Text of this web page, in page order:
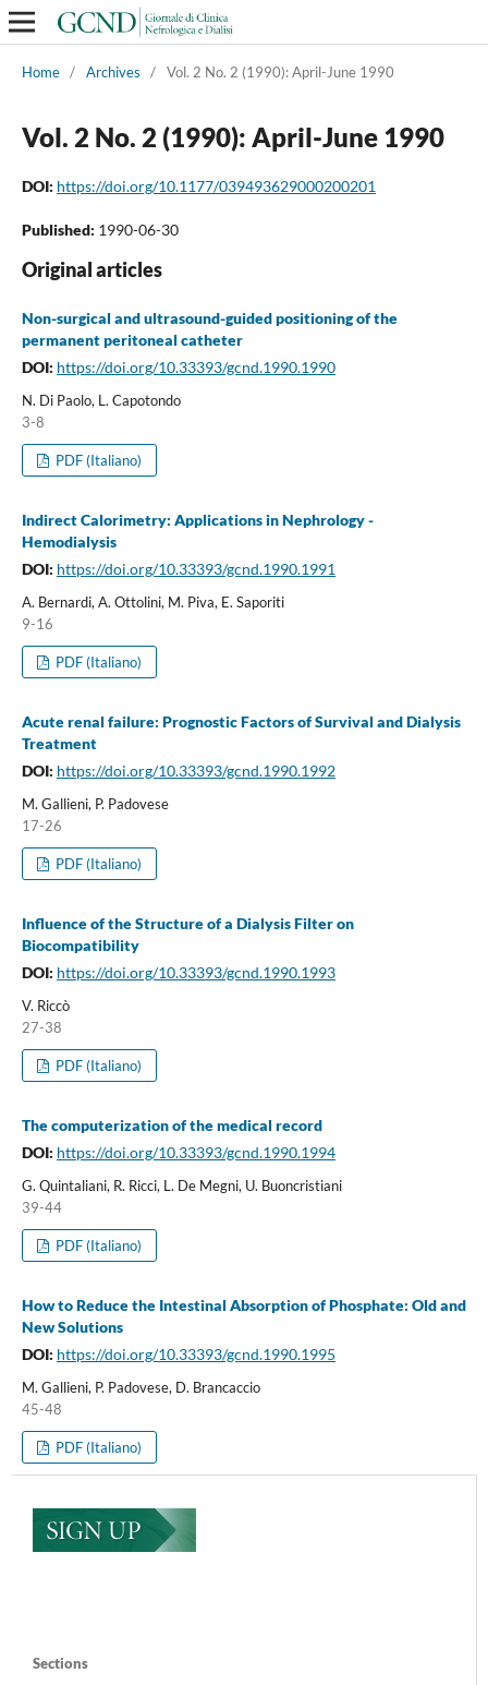
Home / Archives / Vol. 2 No. 2 (1990): April-June 1990
Vol. 2 No. 2 (1990): April-June 1990
DOI: https://doi.org/10.1177/039493629000200201
Published: 1990-06-30
Original articles
Non-surgical and ultrasound-guided positioning of the
permanent peritoneal catheter
DOI: https://doi.org/10.33393/gcnd.1990.1990
N. Di Paolo, L. Capotondo
3-8
PDF (Italiano)
Indirect Calorimetry: Applications in Nephrology -
Hemodialysis
DOI: https://doi.org/10.33393/gcnd.1990.1991
A. Bernardi, A. Ottolini, M. Piva, E. Saporiti
9-16
PDF (Italiano)
Acute renal failure: Prognostic Factors of Survival and Dialysis
Treatment
DOI: https://doi.org/10.33393/gcnd.1990.1992
M. Gallieni, P. Padovese
17-26
PDF (Italiano)
Influence of the Structure of a Dialysis Filter on
Biocompatibility
DOI: https://doi.org/10.33393/gcnd.1990.1993
V. Riccò
27-38
PDF (Italiano)
The computerization of the medical record
DOI: https://doi.org/10.33393/gcnd.1990.1994
G. Quintaliani, R. Ricci, L. De Megni, U. Buoncristiani
39-44
PDF (Italiano)
How to Reduce the Intestinal Absorption of Phosphate: Old and
New Solutions
DOI: https://doi.org/10.33393/gcnd.1990.1995
M. Gallieni, P. Padovese, D. Brancaccio
45-48
PDF (Italiano)
Sections